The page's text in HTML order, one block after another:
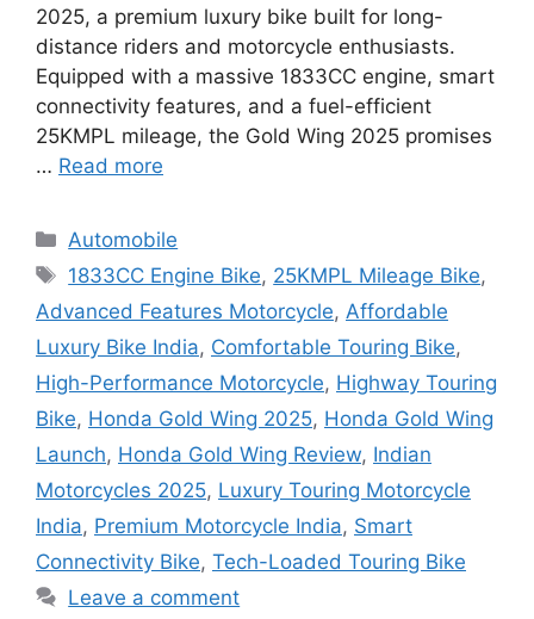
2025, a premium luxury bike built for long-
distance riders and motorcycle enthusiasts.
Equipped with a massive 1833CC engine, smart
connectivity features, and a fuel-efficient
25KMPL mileage, the Gold Wing 2025 promises
… Read more
Categories
Automobile
Tags
1833CC Engine Bike, 25KMPL Mileage Bike,
Advanced Features Motorcycle, Affordable
Luxury Bike India, Comfortable Touring Bike,
High-Performance Motorcycle, Highway Touring
Bike, Honda Gold Wing 2025, Honda Gold Wing
Launch, Honda Gold Wing Review, Indian
Motorcycles 2025, Luxury Touring Motorcycle
India, Premium Motorcycle India, Smart
Connectivity Bike, Tech-Loaded Touring Bike
Leave a comment